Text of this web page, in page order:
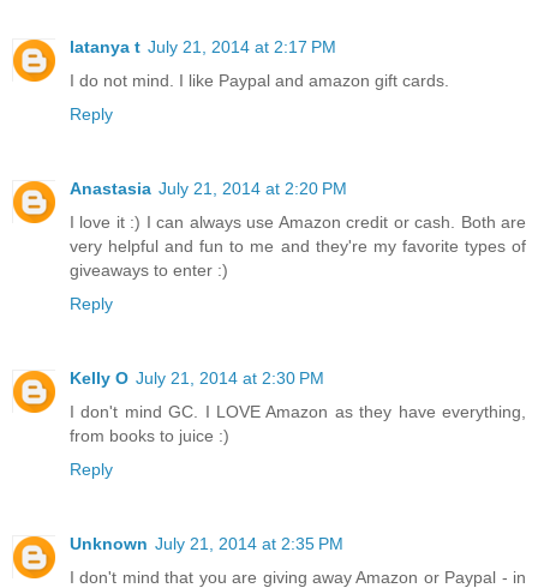
latanya t July 21, 2014 at 2:17 PM
I do not mind. I like Paypal and amazon gift cards.
Reply
Anastasia July 21, 2014 at 2:20 PM
I love it :) I can always use Amazon credit or cash. Both are
very helpful and fun to me and they're my favorite types of
giveaways to enter :)
Reply
Kelly O July 21, 2014 at 2:30 PM
I don't mind GC. I LOVE Amazon as they have everything,
from books to juice :)
Reply
Unknown July 21, 2014 at 2:35 PM
I don't mind that you are giving away Amazon or Paypal - in